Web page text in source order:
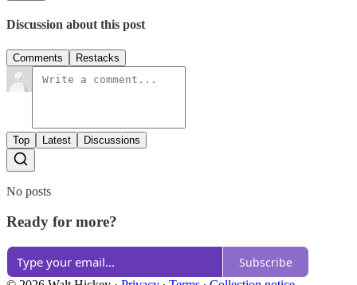
Discussion about this post
Comments Restacks
Top Latest Discussions
No posts
Ready for more?
Subscribe